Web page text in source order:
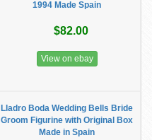
1994 Made Spain
$82.00
View on ebay
Lladro Boda Wedding Bells Bride
Groom Figurine with Original Box
Made in Spain